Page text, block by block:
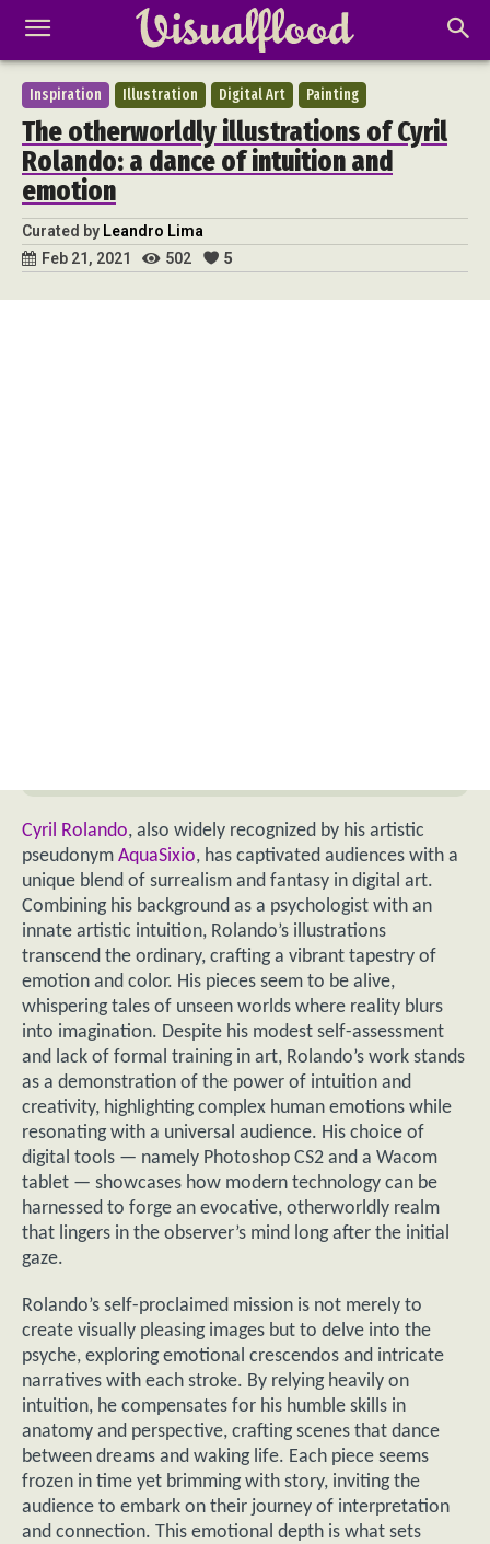
Inspiration Illustration Digital Art Painting
The otherworldly illustrations of Cyril
Rolando: a dance of intuition and
emotion
Curated by Leandro Lima
Feb 21, 2021
502 5
Cyril Rolando, also widely recognized by his artistic
pseudonym AquaSixio, has captivated audiences with a
unique blend of surrealism and fantasy in digital art.
Combining his background as a psychologist with an
innate artistic intuition, Rolando’s illustrations
transcend the ordinary, crafting a vibrant tapestry of
emotion and color. His pieces seem to be alive,
whispering tales of unseen worlds where reality blurs
into imagination. Despite his modest self-assessment
and lack of formal training in art, Rolando’s work stands
as a demonstration of the power of intuition and
creativity, highlighting complex human emotions while
resonating with a universal audience. His choice of
digital tools — namely Photoshop CS2 and a Wacom
tablet — showcases how modern technology can be
harnessed to forge an evocative, otherworldly realm
that lingers in the observer’s mind long after the initial
gaze.
Rolando’s self-proclaimed mission is not merely to
create visually pleasing images but to delve into the
psyche, exploring emotional crescendos and intricate
narratives with each stroke. By relying heavily on
intuition, he compensates for his humble skills in
anatomy and perspective, crafting scenes that dance
between dreams and waking life. Each piece seems
frozen in time yet brimming with story, inviting the
audience to embark on their journey of interpretation
and connection. This emotional depth is what sets